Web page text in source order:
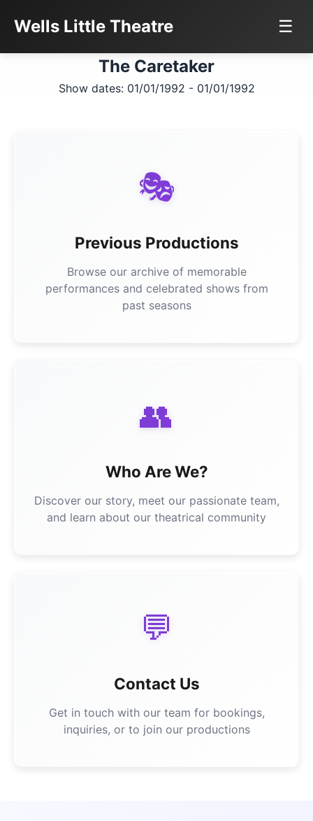
Wells Little Theatre ☰
The Caretaker
Show dates: 01/01/1992 - 01/01/1992
🎭
Previous Productions
Browse our archive of memorable
performances and celebrated shows from
past seasons
👥
Who Are We?
Discover our story, meet our passionate team,
and learn about our theatrical community
💬
Contact Us
Get in touch with our team for bookings,
inquiries, or to join our productions